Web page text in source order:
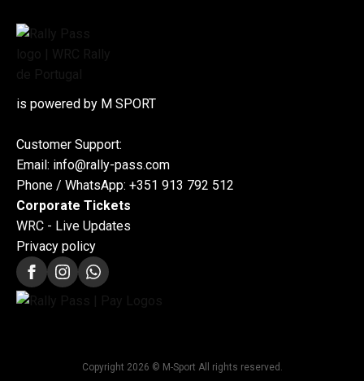
is powered by M SPORT
Customer Support:
Email: info@rally-pass.com
Phone / WhatsApp: +351 913 792 512
Corporate Tickets
WRC - Live Updates
Privacy policy
Copyright 2026 © M-Sport All rights reserved.